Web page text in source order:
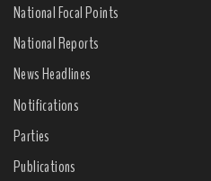
National Focal Points
National Reports
News Headlines
Notifications
Parties
Publications